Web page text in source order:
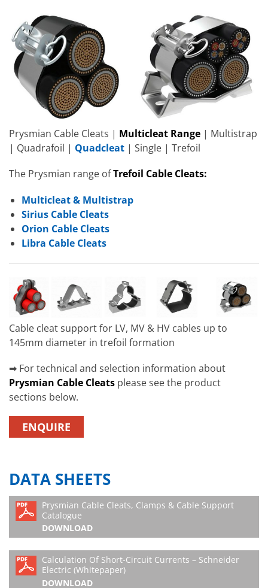
Prysmian Cable Cleats | Multicleat Range | Multistrap
| Quadrafoil | Quadcleat | Single | Trefoil
The Prysmian range ofTrefoil Cable Cleats:
Multicleat & Multistrap
Sirius Cable Cleats
Orion Cable Cleats
Libra Cable Cleats
Cable cleat support for LV, MV & HV cables up to
145mm diameter in trefoil formation
➡ For technical and selection information about
Prysmian Cable Cleats please see the product
sections below.
ENQUIRE
DATA SHEETS
Prysmian Cable Cleats, Clamps & Cable Support
Catalogue
DOWNLOAD
Calculation Of Short-Circuit Currents – Schneider
Electric (Whitepaper)
DOWNLOAD